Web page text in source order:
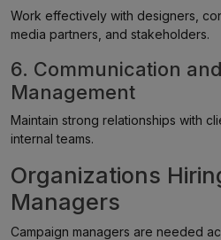
Work effectively with designers,
media partners, and stakeholders.
6. Communication
Management
Maintain strong relationships with
internal teams.
Organizations
Managers
Campaign managers are needed